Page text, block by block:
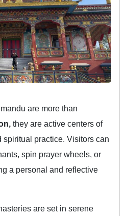
are more than
they are active centers of
spiritual practice. Visitors can
spin prayer wheels, or
a personal and reflective
are set in serene